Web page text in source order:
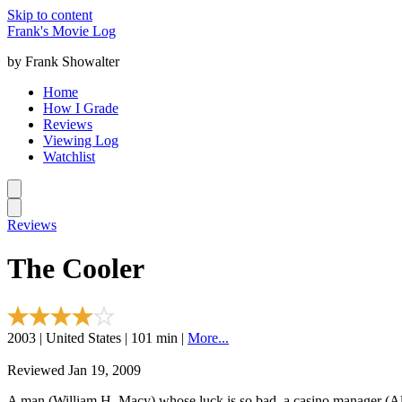
Skip to content
Frank's Movie Log
by Frank Showalter
Home
How I Grade
Reviews
Viewing Log
Watchlist
Reviews
The Cooler
2003 | United States | 101 min | More...
Reviewed Jan 19, 2009